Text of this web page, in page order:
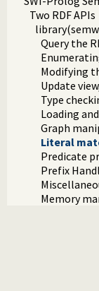
Two RDF APIs
Query the
Modifying
Update
Type
Loading
Graph
Literal
Predicate
Prefix
Memory